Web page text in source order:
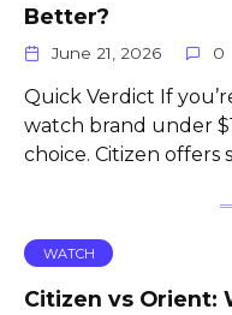
Better?
June 21, 2026 0
Quick Verdict If
watch brand under
choice. Citizen
WATCH
Citizen vs Orient: